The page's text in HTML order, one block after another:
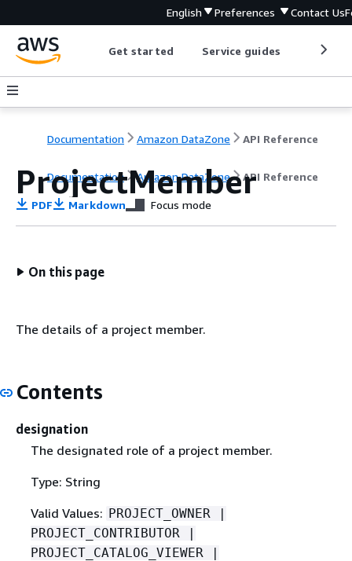
English Preferences Contact Us
Get started Service guides
Documentation Amazon DataZone API Reference
Documentation Amazon DataZone API Reference
ProjectMember
PDF Markdown Focus mode
On this page
The details of a project member.
Contents
designation
The designated role of a project member.
Type: String
Valid Values: PROJECT_OWNER |
PROJECT_CONTRIBUTOR |
PROJECT_CATALOG_VIEWER |